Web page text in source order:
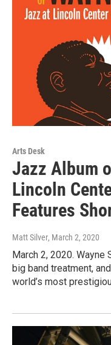
Arts Desk
Jazz Album
Lincoln
Features
Matt Silver, March 2, 2020
March 2, 2020. Wayne
big band treatment,
world’s most